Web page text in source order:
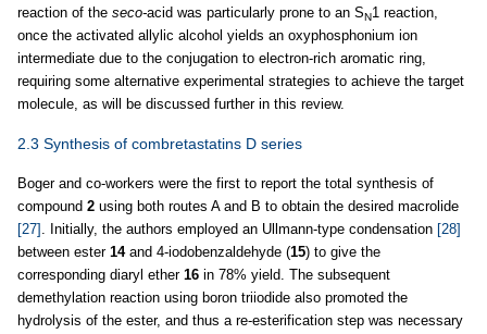
reaction of the seco-acid was particularly prone to an SN1 reaction,
once the activated allylic alcohol yields an oxyphosphonium ion
intermediate due to the conjugation to electron-rich aromatic ring,
requiring some alternative experimental strategies to achieve the target
molecule, as will be discussed further in this review.
2.3 Synthesis of combretastatins D series
Boger and co-workers were the first to report the total synthesis of
compound 2 using both routes A and B to obtain the desired macrolide
[27] . Initially, the authors employed an Ullmann-type condensation [28]
between ester 14and 4-iodobenzaldehyde (15) to give the
corresponding diaryl ether 16 in 78% yield. The subsequent
demethylation reaction using boron triiodide also promoted the
hydrolysis of the ester, and thus a re-esterification step was necessary